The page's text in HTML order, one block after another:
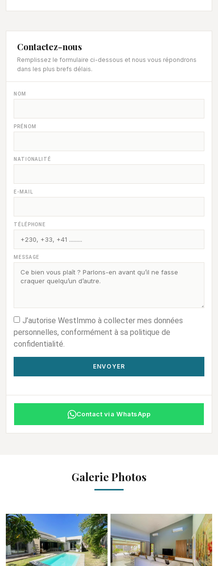
Contactez-nous
Remplissez le formulaire ci-dessous et nous vous répondrons
dans les plus brefs délais.
NOM
PRÉNOM
NATIONALITÉ
E-MAIL
TÉLÉPHONE
MESSAGE
J’autorise WestImmo à collecter mes données
personnelles, conformément à sa politique de
confidentialité.
ENVOYER
Contact via WhatsApp
Galerie Photos